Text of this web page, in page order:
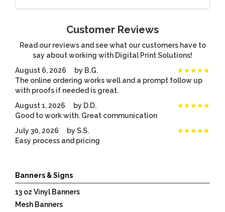
Customer Reviews
Read our reviews and see what our customers have to
say about working with Digital Print Solutions!
August 6, 2026
by B.G.
★★★★★
The online ordering works well and a prompt follow up
with proofs if needed is great.
August 1, 2026
by D.D.
★★★★★
Good to work with. Great communication
July 30, 2026
by S.S.
★★★★★
Easy process and pricing
Banners & Signs
13 oz Vinyl Banners
Mesh Banners